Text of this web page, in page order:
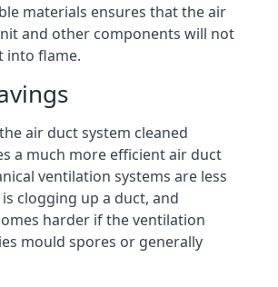
materials ensures that the air
and other components will not
into flame.
air duct system cleaned
a much more efficient air duct
ventilation systems are less
clogging up a duct, and
harder if the ventilation
mould spores or generally